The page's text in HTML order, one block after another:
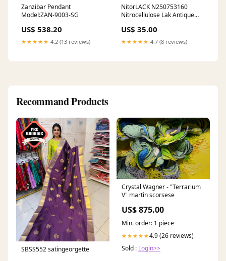
Zanzibar Pendant
Model:ZAN-9003-SG
US$ 538.20
★★★★★ 4.2 (13 reviews)
NitorLACK N250753160
Nitrocellulose Lak Antique
US$ 35.00
★★★★★ 4.7 (8 reviews)
Recommand Products
SBSS552 satingeorgette
Crystal Wagner - "Terrarium
V" martin scorsese
US$ 875.00
Min. order: 1 piece
★★★★★4.9 (26 reviews)
Sold : Login>>